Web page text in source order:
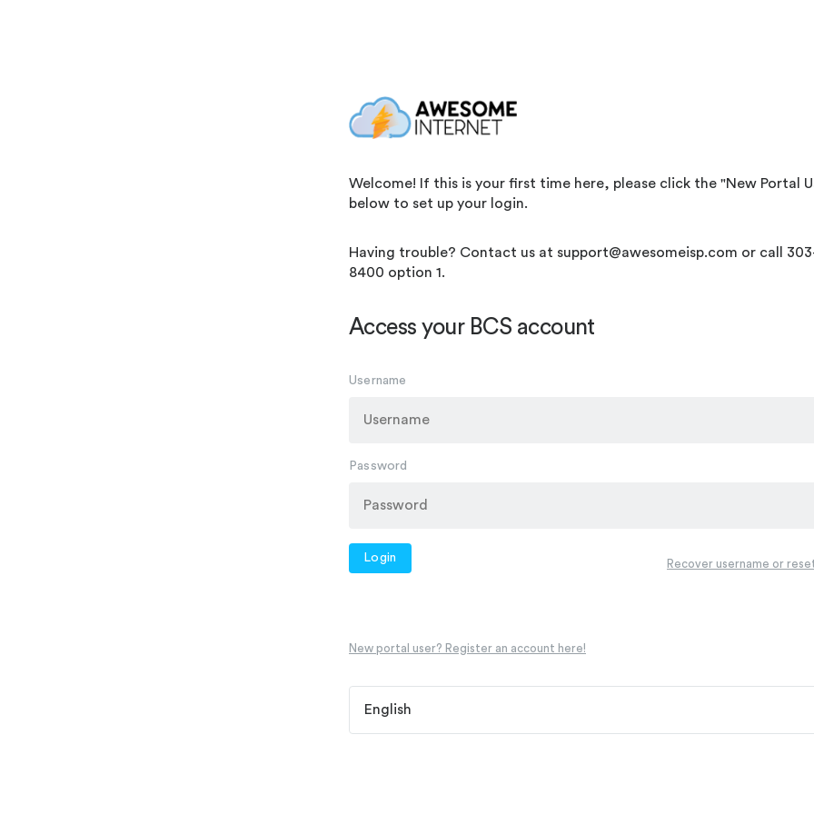
Welcome! If this is your first time here, please click the "New Portal
below to set up your login.
Having trouble? Contact us at support@awesomeisp.com or call
8400 option 1.
Access your BCS account
Username
Password
Login Recover username or
New portal user? Register an account here!